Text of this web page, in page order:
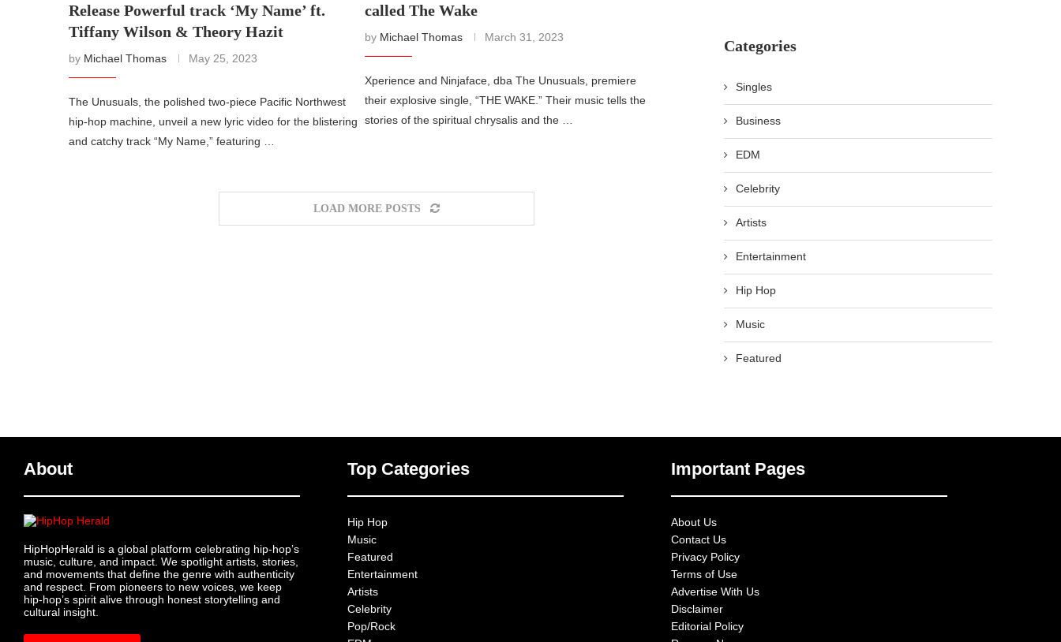
Release Powerful track ‘My Name’ ft.
Tiffany Wilson & Theory Hazit
by Michael Thomas May 25, 2023
The Unusuals, the polished two-piece Pacific Northwest
hip-hop machine, unveil a new lyric video for the blistering
and catchy track “My Name,” featuring …
called The Wake
by Michael Thomas March 31, 2023
Xperience and Ninjaface, dba The Unusuals, premiere
their explosive single, “THE WAKE.” Their music tells the
stories of the spiritual chrysalis and the …
LOAD MORE POSTS
Categories
Singles
Business
EDM
Celebrity
Artists
Entertainment
Hip Hop
Music
Featured
About
HipHopHerald is a global platform celebrating hip-hop’s
music, culture, and impact. We spotlight artists, stories,
and movements that define the genre with authenticity
and respect. From pioneers to new voices, we keep
hip-hop’s spirit alive through honest storytelling and
cultural insight.
Top Categories
Hip Hop
Music
Featured
Entertainment
Artists
Celebrity
Pop/Rock
Important Pages
About Us
Contact Us
Privacy Policy
Terms of Use
Advertise With Us
Disclaimer
Editorial Policy